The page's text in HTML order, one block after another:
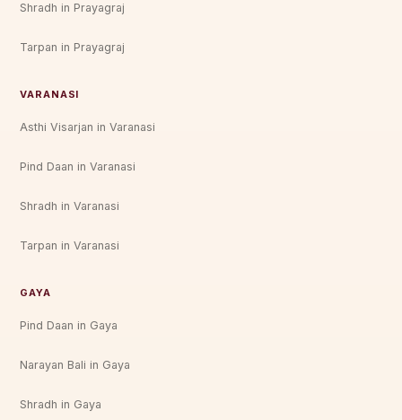
Shradh in Prayagraj
Tarpan in Prayagraj
VARANASI
Asthi Visarjan in Varanasi
Pind Daan in Varanasi
Shradh in Varanasi
Tarpan in Varanasi
GAYA
Pind Daan in Gaya
Narayan Bali in Gaya
Shradh in Gaya